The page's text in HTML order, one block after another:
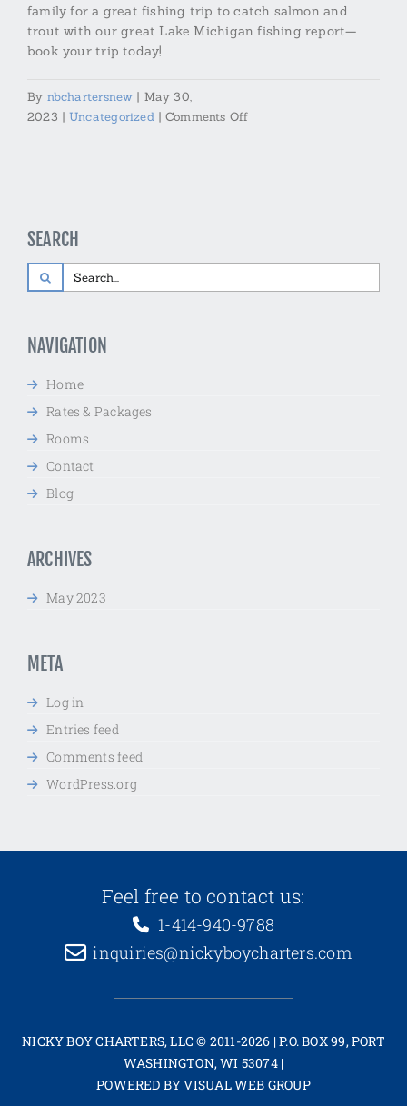
family for a great fishing trip to catch salmon and
trout with our great Lake Michigan fishing report—
book your trip today!
By nbchartersnew | May 30,
2023 | Uncategorized | Comments Offon
SEARCH
Search
for:
NAVIGATION
Home
Rates & Packages
Rooms
Contact
Blog
ARCHIVES
May 2023
META
Log in
Entries feed
Comments feed
WordPress.org
Feel free to contact us:
1-414-940-9788
inquiries@nickyboycharters.com
NICKY BOY CHARTERS, LLC © 2011-2026 | P.O. BOX 99, PORT
WASHINGTON, WI 53074 |
POWERED BYVISUAL WEB GROUP